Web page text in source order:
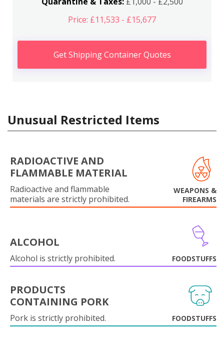
Price: £11,533 - £15,677
Get Shipping Container Quotes
Unusual Restricted Items
RADIOACTIVE AND
FLAMMABLE MATERIAL
Radioactive and flammable
materials are strictly prohibited.
WEAPONS &
FIREARMS
ALCOHOL
Alcohol is strictly prohibited. FOODSTUFFS
PRODUCTS
CONTAINING PORK
Pork is strictly prohibited. FOODSTUFFS